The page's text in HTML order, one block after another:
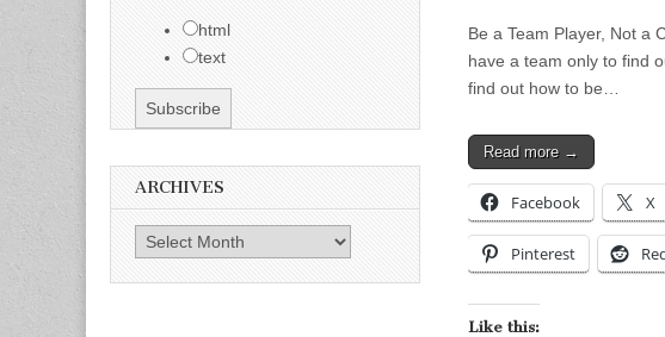
Be a Team Player, Not a
have a team only to find
find out how to be…
Read more →
Facebook X
Pinterest
Like this:
html
text
ARCHIVES
Archives